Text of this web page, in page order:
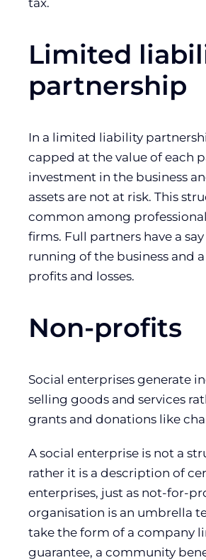
tax.
Limited
partnership
In a limited liability
capped at the value of each
investment in the business
assets are not at risk. This
common among
firms. Full partners have a
running of the business and
profits and losses.
Non-profits
Social enterprises generate
selling goods and services
grants and donations like
A social enterprise is not a
rather it is a description of
enterprises, just as not-for-
organisation is an umbrella
take the form of a company
guarantee, a community